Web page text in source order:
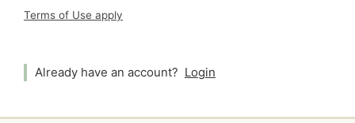
Terms of Use apply
Already have an account? Login